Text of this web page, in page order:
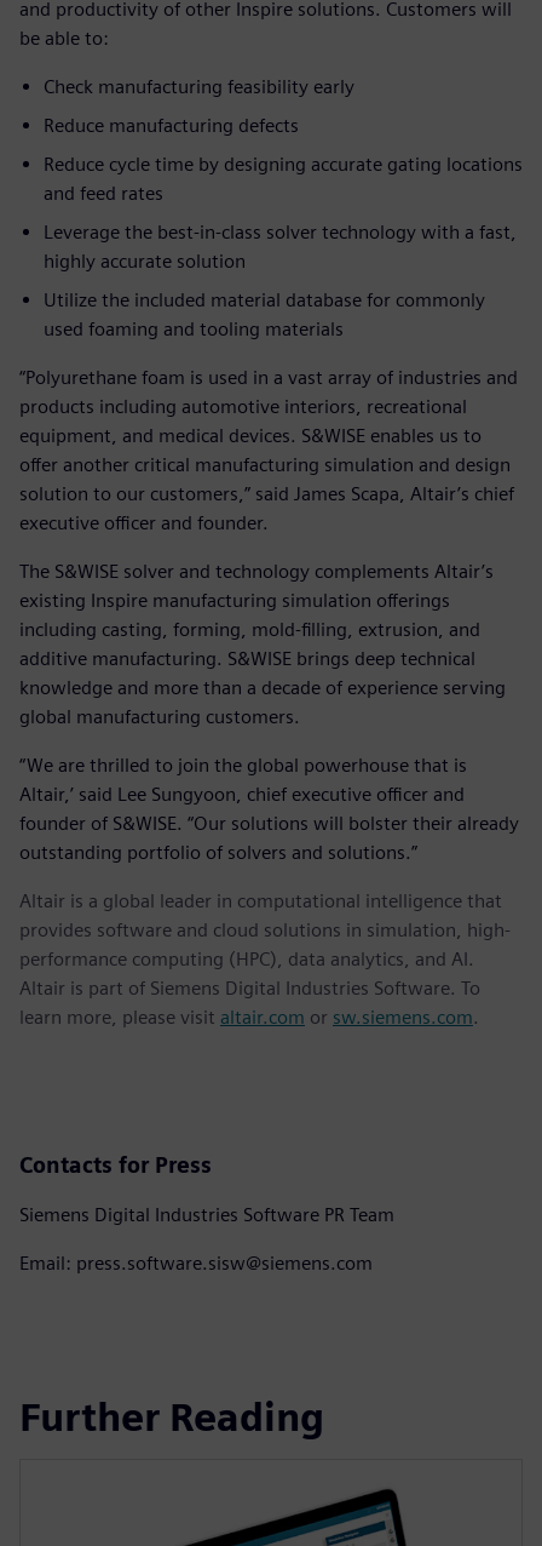
and productivity of other Inspire solutions. Customers will
be able to:
Check manufacturing feasibility early
Reduce manufacturing defects
Reduce cycle time by designing accurate gating locations
and feed rates
Leverage the best-in-class solver technology with a fast,
highly accurate solution
Utilize the included material database for commonly
used foaming and tooling materials
“Polyurethane foam is used in a vast array of industries and
products including automotive interiors, recreational
equipment, and medical devices. S&WISE enables us to
offer another critical manufacturing simulation and design
solution to our customers,” said James Scapa, Altair’s chief
executive officer and founder.
The S&WISE solver and technology complements Altair’s
existing Inspire manufacturing simulation offerings
including casting, forming, mold-filling, extrusion, and
additive manufacturing. S&WISE brings deep technical
knowledge and more than a decade of experience serving
global manufacturing customers.
“We are thrilled to join the global powerhouse that is
Altair,’ said Lee Sungyoon, chief executive officer and
founder of S&WISE. “Our solutions will bolster their already
outstanding portfolio of solvers and solutions.”
Altair is a global leader in computational intelligence that
provides software and cloud solutions in simulation, high-
performance computing (HPC), data analytics, and AI.
Altair is part of Siemens Digital Industries Software. To
learn more, please visit altair.com or sw.siemens.com.
Contacts for Press
Siemens Digital Industries Software PR Team
Email: press.software.sisw@siemens.com
Further Reading